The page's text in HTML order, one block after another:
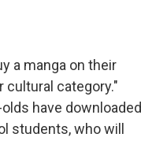
a manga on their
cultural category."
have downloaded
students, who will